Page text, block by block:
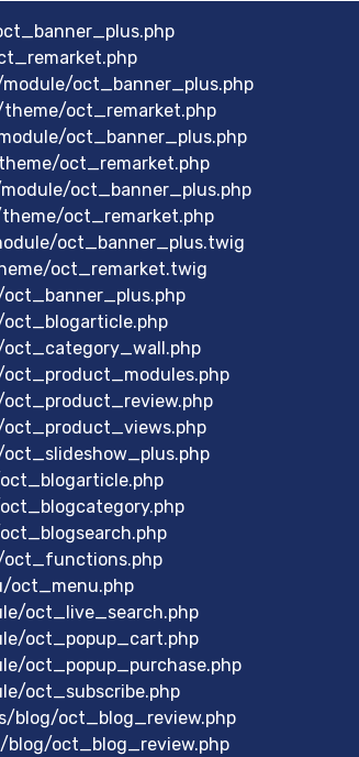
oct_banner_plus.php
oct_remarket.php
oct_banner_plus.php
oct_remarket.php
oct_banner_plus.php
oct_remarket.php
oct_banner_plus.twig
oct_remarket.twig
oct_menu.php
oct_live_search.php
oct_popup_cart.php
oct_popup_purchase.php
oct_subscribe.php
blog/oct_blog_review.php
oct_blog_review.php